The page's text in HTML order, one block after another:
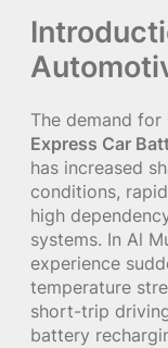
The demand for
Express Car
has increased
conditions,
high
systems. In Al
experience
temperature
short-trip
battery